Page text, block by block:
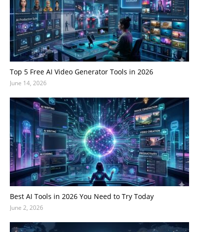
Top 5 Free AI Video Generator Tools in 2026
June 14, 2026
Best AI Tools in 2026 You Need to Try Today
June 2, 2026